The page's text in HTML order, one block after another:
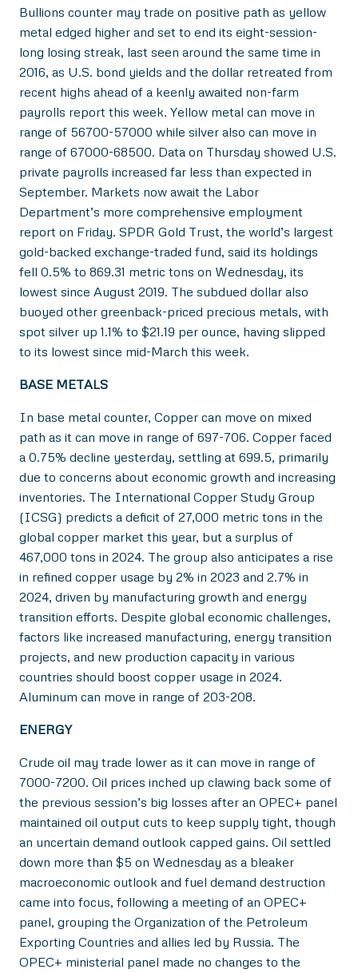
Bullions counter may trade on positive path as yellow
metal edged higher and set to end its eight-session-
long losing streak, last seen around the same time in
2016, as U.S. bond yields and the dollar retreated from
recent highs ahead of a keenly awaited non-farm
payrolls report this week. Yellow metal can move in
range of 56700-57000 while silver also can move in
range of 67000-68500. Data on Thursday showed U.S.
private payrolls increased far less than expected in
September. Markets now await the Labor
Department’s more comprehensive employment
report on Friday. SPDR Gold Trust, the world’s largest
gold-backed exchange-traded fund, said its holdings
fell 0.5% to 869.31 metric tons on Wednesday, its
lowest since August 2019. The subdued dollar also
buoyed other greenback-priced precious metals, with
spot silver up 1.1% to $21.19 per ounce, having slipped
to its lowest since mid-March this week.
BASE METALS
In base metal counter, Copper can move on mixed
path as it can move in range of 697-706. Copper faced
a 0.75% decline yesterday, settling at 699.5, primarily
due to concerns about economic growth and increasing
inventories. The International Copper Study Group
(ICSG) predicts a deficit of 27,000 metric tons in the
global copper market this year, but a surplus of
467,000 tons in 2024. The group also anticipates a rise
in refined copper usage by 2% in 2023 and 2.7% in
2024, driven by manufacturing growth and energy
transition efforts. Despite global economic challenges,
factors like increased manufacturing, energy transition
projects, and new production capacity in various
countries should boost copper usage in 2024.
Aluminum can move in range of 203-208.
ENERGY
Crude oil may trade lower as it can move in range of
7000-7200. Oil prices inched up clawing back some of
the previous session’s big losses after an OPEC+ panel
maintained oil output cuts to keep supply tight, though
an uncertain demand outlook capped gains. Oil settled
down more than $5 on Wednesday as a bleaker
macroeconomic outlook and fuel demand destruction
came into focus, following a meeting of an OPEC+
panel, grouping the Organization of the Petroleum
Exporting Countries and allies led by Russia. The
OPEC+ ministerial panel made no changes to the